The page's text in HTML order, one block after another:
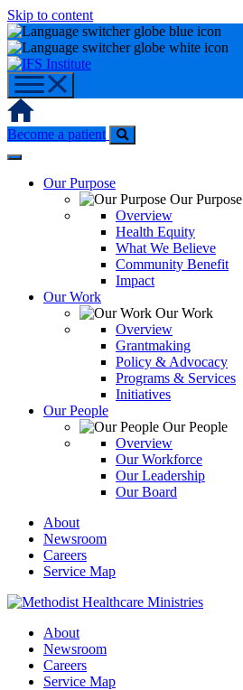
Skip to content
Home
Become a patient
Our Purpose
Our Purpose
Overview
Health Equity
What We Believe
Community Benefit
Impact
Our Work
Our Work
Overview
Grantmaking
Policy & Advocacy
Programs & Services
Initiatives
Our People
Our People
Overview
Our Workforce
Our Leadership
Our Board
About
Newsroom
Careers
Service Map
About
Newsroom
Careers
Service Map